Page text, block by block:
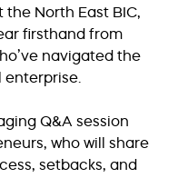
North East BIC,
firsthand from
navigated the
enterprise.
Q&A session
who will share
setbacks, and